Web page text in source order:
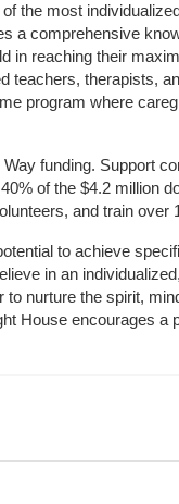
the most
a comprehensive
in reaching their
teachers, therapists,
program where
funding. Support
of the $4.2 million
and train over
to achieve
in an
nurture the spirit,
House encourages